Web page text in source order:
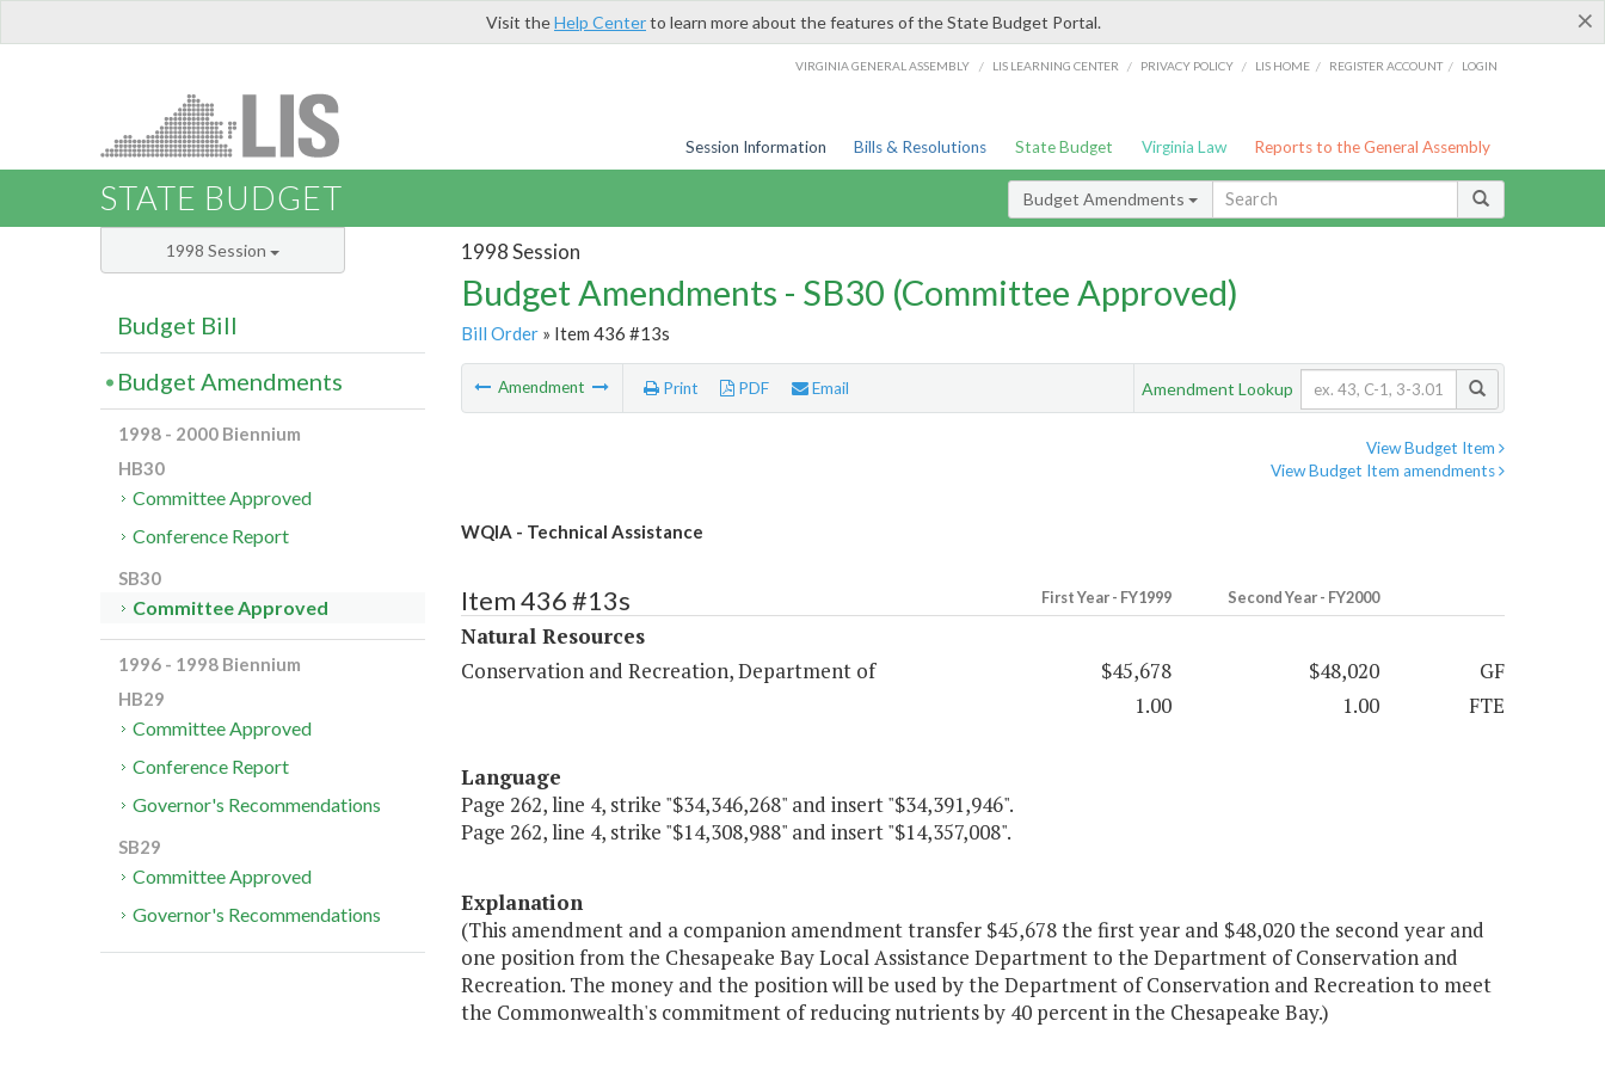
×
Visit theHelp Centerto learn more about the features of the State Budget Portal.
VIRGINIA GENERAL ASSEMBLY / LIS LEARNING CENTER / PRIVACY POLICY / LIS HOME / REGISTER ACCOUNT / LOGIN
Session Information Bills & Resolutions State Budget Virginia Law Reports to the General Assembly
STATE BUDGET Budget Amendments
1998 Session
Budget Amendments - SB30 (Committee Approved)
Bill Order» Item 436 #13s
Amendment Print PDF Email Amendment Lookup
View Budget Item
View Budget Item amendments
WQIA - Technical Assistance
Item 436 #13s First Year - FY1999 Second Year - FY2000
Natural Resources
Conservation and Recreation, Department of
$45,678 $48,020
GF
1.00
1.00 FTE
Language
Page 262, line 4, strike "$34,346,268" and insert "$34,391,946".
Page 262, line 4, strike "$14,308,988" and insert "$14,357,008".
Explanation
(This amendment and a companion amendment transfer $45,678 the first year and $48,020 the second year and
one position from the Chesapeake Bay Local Assistance Department to the Department of Conservation and
Recreation. The money and the position will be used by the Department of Conservation and Recreation to meet
the Commonwealth's commitment of reducing nutrients by 40 percent in the Chesapeake Bay.)
1998 Session
Budget Bill
Budget Amendments
1998 - 2000 Biennium
HB30
Committee Approved
Conference Report
SB30
Committee Approved
1996 - 1998 Biennium
HB29
Committee Approved
Conference Report
Governor's Recommendations
SB29
Committee Approved
Governor's Recommendations